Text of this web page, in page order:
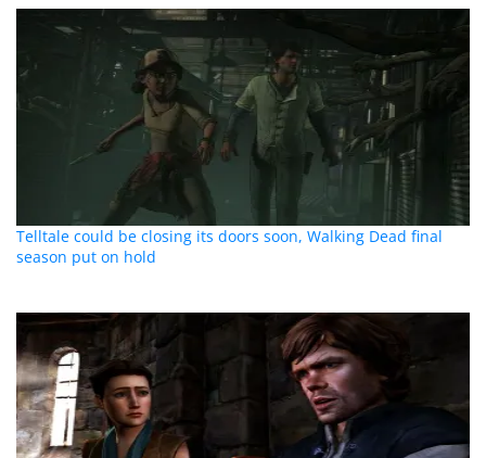
Telltale could be closing its doors soon, Walking Dead final
season put on hold